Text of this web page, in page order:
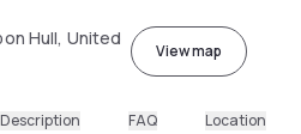
Hull, United
View map
Description FAQ Location